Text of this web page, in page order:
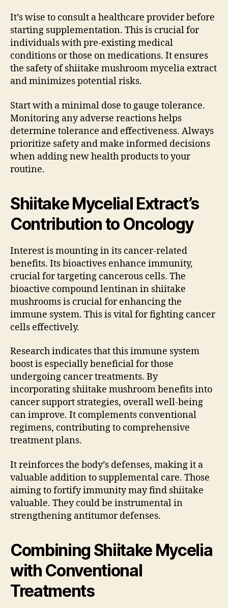
It’s wise to consult a healthcare provider before
starting supplementation. This is crucial for
individuals with pre-existing medical
conditions or those on medications. It ensures
the safety of shiitake mushroom mycelia extract
and minimizes potential risks.
Start with a minimal dose to gauge tolerance.
Monitoring any adverse reactions helps
determine tolerance and effectiveness. Always
prioritize safety and make informed decisions
when adding new health products to your
routine.
Shiitake Mycelial Extract’s
Contribution to Oncology
Interest is mounting in its cancer-related
benefits. Its bioactives enhance immunity,
crucial for targeting cancerous cells. The
bioactive compound lentinan in shiitake
mushrooms is crucial for enhancing the
immune system. This is vital for fighting cancer
cells effectively.
Research indicates that this immune system
boost is especially beneficial for those
undergoing cancer treatments. By
incorporating shiitake mushroom benefits into
cancer support strategies, overall well-being
can improve. It complements conventional
regimens, contributing to comprehensive
treatment plans.
It reinforces the body’s defenses, making it a
valuable addition to supplemental care. Those
aiming to fortify immunity may find shiitake
valuable. They could be instrumental in
strengthening antitumor defenses.
Combining Shiitake Mycelia
with Conventional
Treatments